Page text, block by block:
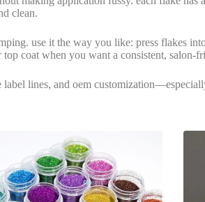
clean.
use it the way you like: press flakes
coat when you want a consistent, salon-
label lines, and oem